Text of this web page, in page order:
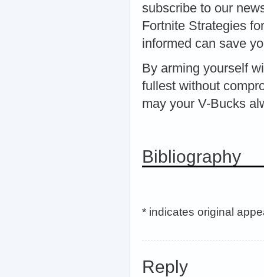
subscribe to our
Fortnite Strategies
informed can save
By arming yourself
fullest without
may your V-Bucks
Bibliography
* indicates original
Reply